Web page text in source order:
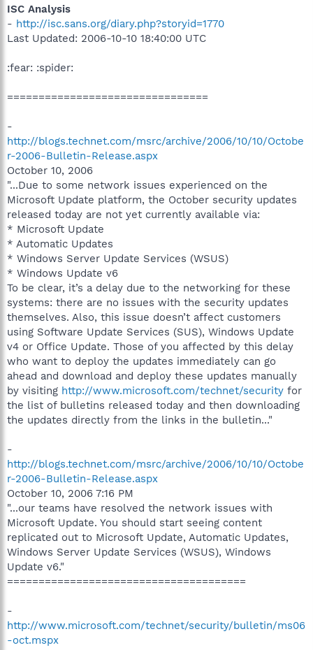
ISC Analysis
- http://isc.sans.org/diary.php?storyid=1770
Last Updated: 2006-10-10 18:40:00 UTC
:fear: :spider:
================================
-
http://blogs.technet.com/msrc/archive/2006/10/10/Octobe
r-2006-Bulletin-Release.aspx
October 10, 2006
"...Due to some network issues experienced on the
Microsoft Update platform, the October security updates
released today are not yet currently available via:
* Microsoft Update
* Automatic Updates
* Windows Server Update Services (WSUS)
* Windows Update v6
To be clear, it’s a delay due to the networking for these
systems: there are no issues with the security updates
themselves. Also, this issue doesn’t affect customers
using Software Update Services (SUS), Windows Update
v4 or Office Update. Those of you affected by this delay
who want to deploy the updates immediately can go
ahead and download and deploy these updates manually
by visiting http://www.microsoft.com/technet/security for
the list of bulletins released today and then downloading
the updates directly from the links in the bulletin..."
-
http://blogs.technet.com/msrc/archive/2006/10/10/Octobe
r-2006-Bulletin-Release.aspx
October 10, 2006 7:16 PM
"...our teams have resolved the network issues with
Microsoft Update. You should start seeing content
replicated out to Microsoft Update, Automatic Updates,
Windows Server Update Services (WSUS), Windows
Update v6."
======================================
-
http://www.microsoft.com/technet/security/bulletin/ms06
-oct.mspx